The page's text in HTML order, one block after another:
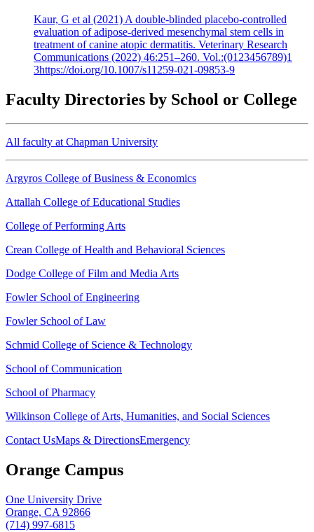
Kaur, G et al (2021) A double-blinded placebo-controlled
evaluation of adipose-derived mesenchymal stem cells in
treatment of canine atopic dermatitis. Veterinary Research
Communications (2022) 46:251–260. Vol.:(0123456789)1
3https://doi.org/10.1007/s11259-021-09853-9
Faculty Directories by School or College
All faculty at Chapman University
Argyros College of Business & Economics
Attallah College of Educational Studies
College of Performing Arts
Crean College of Health and Behavioral Sciences
Dodge College of Film and Media Arts
Fowler School of Engineering
Fowler School of Law
Schmid College of Science & Technology
School of Communication
School of Pharmacy
Wilkinson College of Arts, Humanities, and Social Sciences
Contact UsMaps & DirectionsEmergency
Orange Campus
One University Drive
Orange, CA 92866
(714) 997-6815